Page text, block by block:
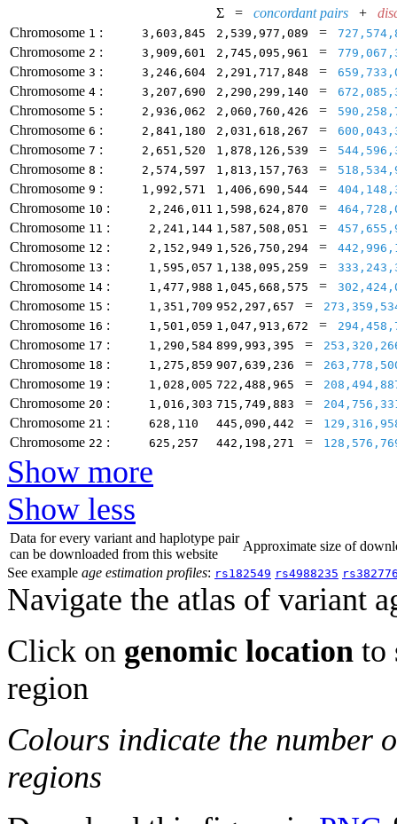
Σ = concordant pairs +
Chromosome 1 : 3,603,845 2,539,977,089 =
Chromosome 2 : 3,909,601 2,745,095,961 =
Chromosome 3 : 3,246,604 2,291,717,848 =
Chromosome 4 : 3,207,690 2,290,299,140 =
Chromosome 5 : 2,936,062 2,060,760,426 =
Chromosome 6 : 2,841,180 2,031,618,267 =
Chromosome 7 : 2,651,520 1,878,126,539 =
Chromosome 8 : 2,574,597 1,813,157,763 =
Chromosome 9 : 1,992,571 1,406,690,544 =
Chromosome 10 : 2,246,011 1,598,624,870 =
Chromosome 11 : 2,241,144 1,587,508,051 =
Chromosome 12 : 2,152,949 1,526,750,294 =
Chromosome 13 : 1,595,057 1,138,095,259 =
Chromosome 14 : 1,477,988 1,045,668,575 =
Chromosome 15 : 1,351,709 952,297,657 =
Chromosome 16 : 1,501,059 1,047,913,672 =
Chromosome 17 : 1,290,584 899,993,395 =
Chromosome 18 : 1,275,859 907,639,236 =
Chromosome 19 : 1,028,005 722,488,965 =
Chromosome 20 : 1,016,303 715,749,883 =
Chromosome 21 : 628,110 445,090,442 =
Chromosome 22 : 625,257 442,198,271 =
Show more
Show less
Data for every variant and haplotype pair
can be downloaded from this website
Approximate size of
See example age estimation profiles: rs182549 rs4988235
Navigate the atlas of variant
Click on genomic location to
region
Colours indicate the number
regions